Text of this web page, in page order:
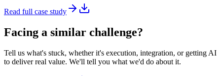
Read full case study
Facing a similar challenge?
Tell us what's stuck, whether it's execution, integration, or getting AI
to deliver real value. We'll tell you what we'd do about it.